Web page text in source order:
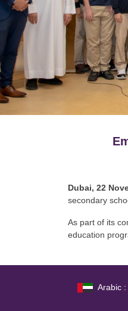
Dubai, 22
secondary
As part of its
education